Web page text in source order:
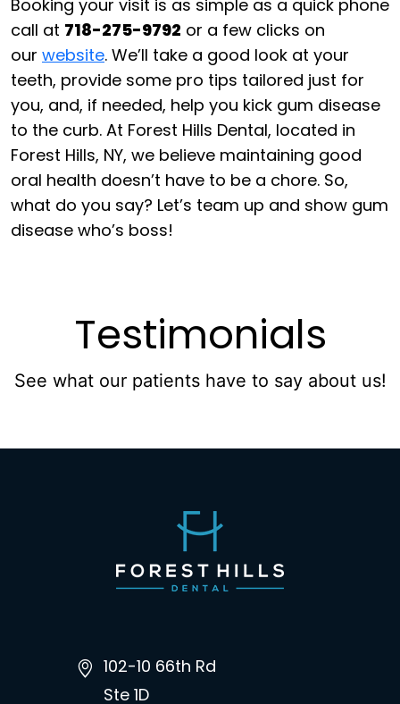
Booking your visit is as simple as a quick phone
call at 718-275-9792 or a few clicks on
our website. We’ll take a good look at your
teeth, provide some pro tips tailored just for
you, and, if needed, help you kick gum disease
to the curb. At Forest Hills Dental, located in
Forest Hills, NY, we believe maintaining good
oral health doesn’t have to be a chore. So,
what do you say? Let’s team up and show gum
disease who’s boss!
Testimonials
See what our patients have to say about us!
102-10 66th Rd
Ste 1D